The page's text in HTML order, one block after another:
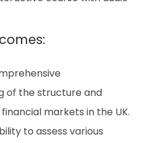
of the structure and
markets in the UK.
to assess various